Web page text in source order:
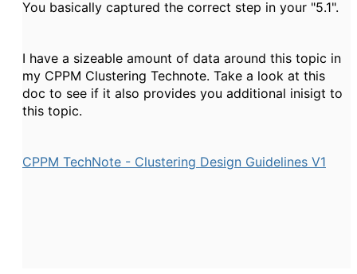
You basically captured the correct step in your "5.1".
I have a sizeable amount of data around this topic in
my CPPM Clustering Technote. Take a look at this
doc to see if it also provides you additional inisigt to
this topic.
CPPM TechNote - Clustering Design Guidelines V1